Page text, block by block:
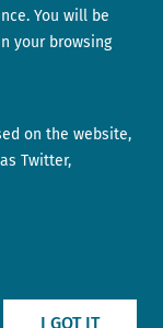
You will be
your browsing
on the website,
Twitter,
I GOT IT